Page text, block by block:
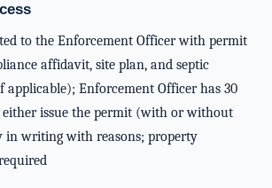
to the Enforcement Officer with permit
affidavit, site plan, and septic
applicable); Enforcement Officer has 30
either issue the permit (with or without
in writing with reasons; property